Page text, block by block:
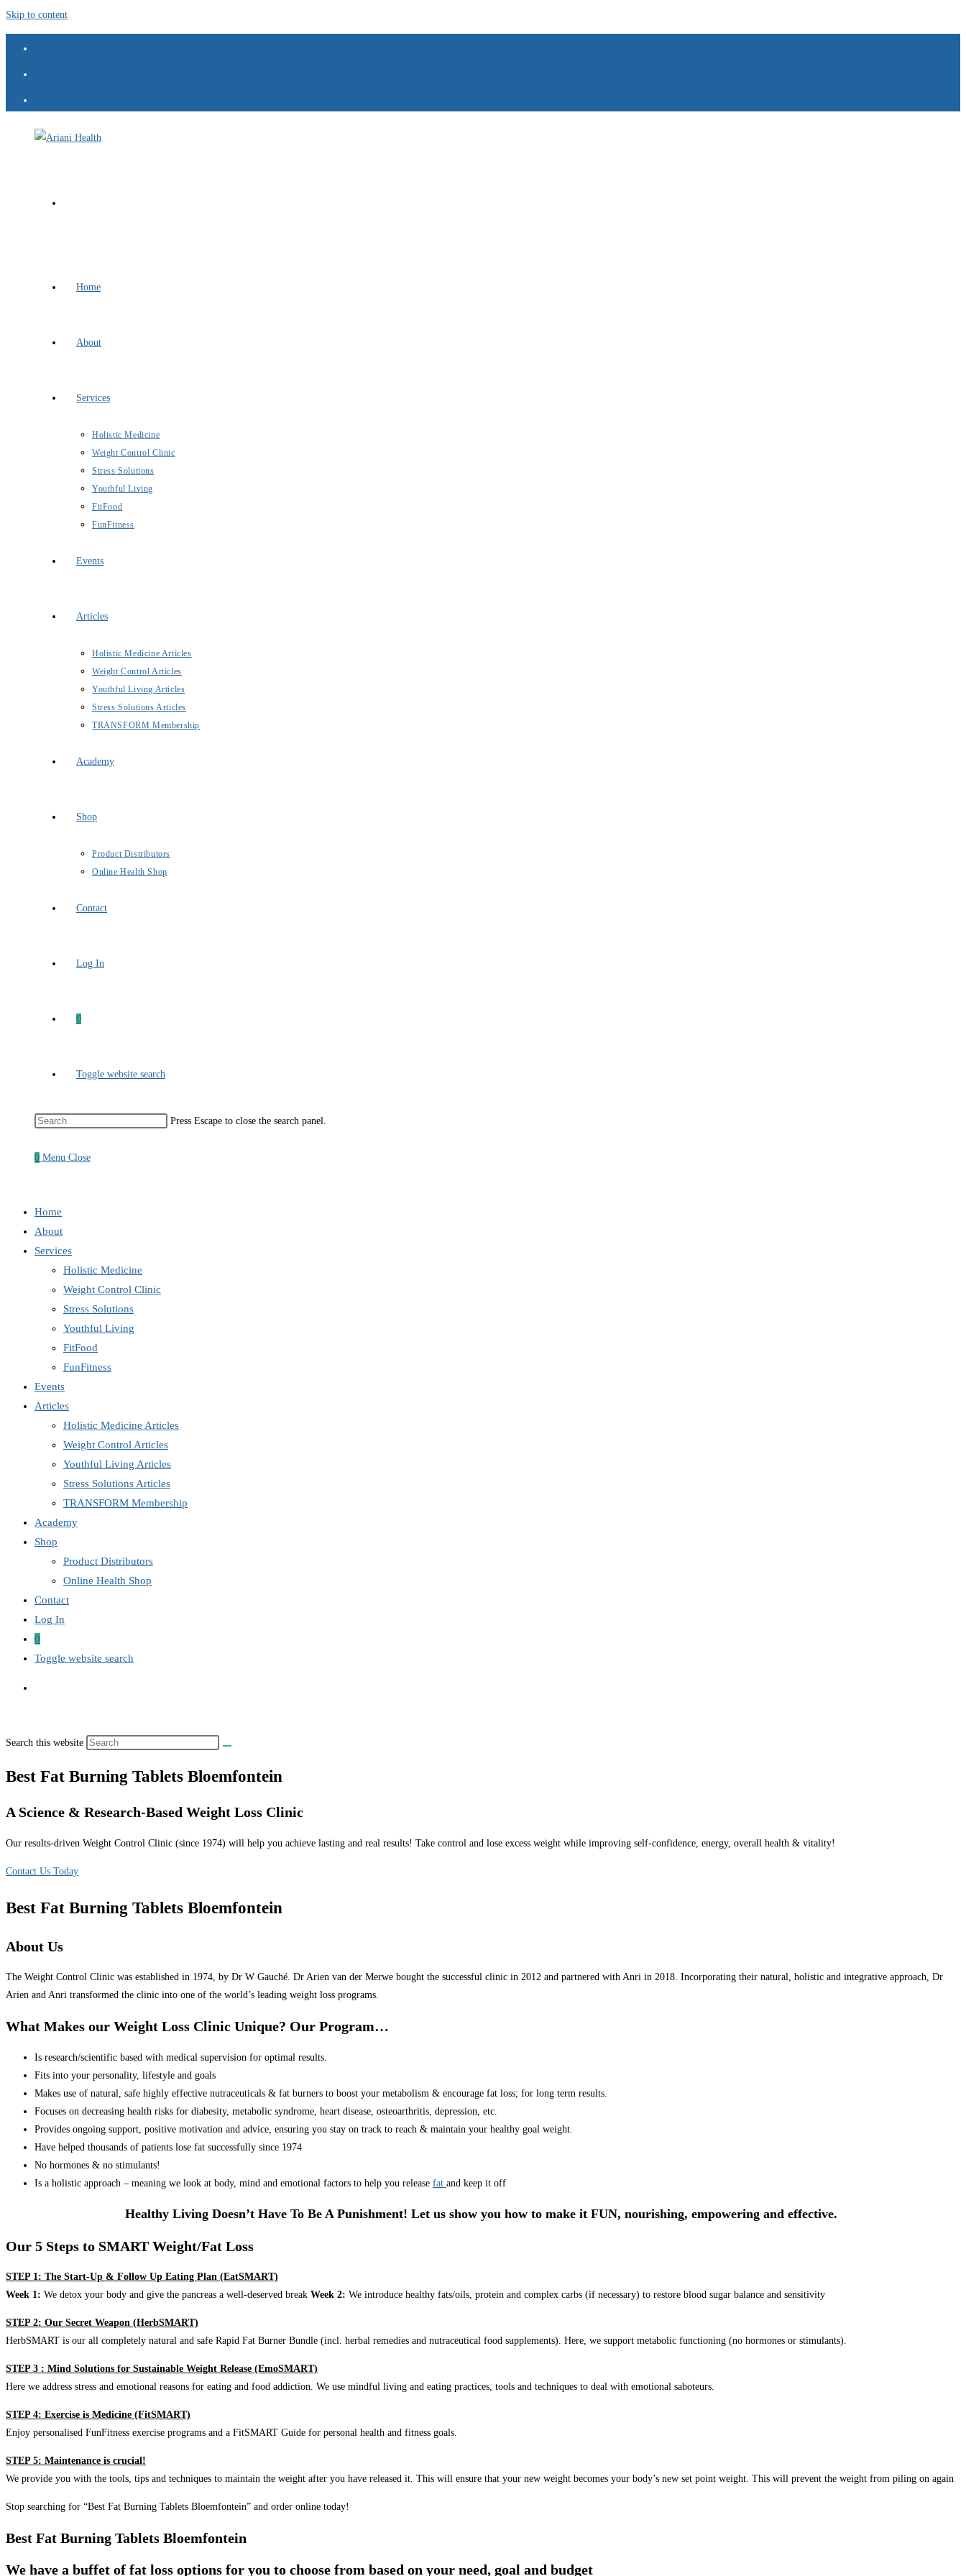
Skip to content
Home
About
Services
Holistic Medicine
Weight Control Clinic
Stress Solutions
Youthful Living
FitFood
FunFitness
Events
Articles
Holistic Medicine Articles
Weight Control Articles
Youthful Living Articles
Stress Solutions Articles
TRANSFORM Membership
Academy
Shop
Product Distributors
Online Health Shop
Contact
Log In
0
Toggle website search
Press Escape to close the search panel.
0 Menu Close
Home
About
Services
Holistic Medicine
Weight Control Clinic
Stress Solutions
Youthful Living
FitFood
FunFitness
Events
Articles
Holistic Medicine Articles
Weight Control Articles
Youthful Living Articles
Stress Solutions Articles
TRANSFORM Membership
Academy
Shop
Product Distributors
Online Health Shop
Contact
Log In
0
Toggle website search
Search this website
Best Fat Burning Tablets Bloemfontein
A Science & Research-Based Weight Loss Clinic
Our results-driven Weight Control Clinic (since 1974) will help you achieve lasting and real results! Take control and lose excess weight while improving self-confidence, energy, overall health & vitality!
Contact Us Today
Best Fat Burning Tablets Bloemfontein
About Us
The Weight Control Clinic was established in 1974, by Dr W Gauché. Dr Arien van der Merwe bought the successful clinic in 2012 and partnered with Anri in 2018. Incorporating their natural, holistic and integrative approach, Dr
Arien and Anri transformed the clinic into one of the world’s leading weight loss programs.
What Makes our Weight Loss Clinic Unique? Our Program…
Is research/scientific based with medical supervision for optimal results.
Fits into your personality, lifestyle and goals
Makes use of natural, safe highly effective nutraceuticals & fat burners to boost your metabolism & encourage fat loss; for long term results.
Focuses on decreasing health risks for diabesity, metabolic syndrome, heart disease, osteoarthritis, depression, etc.
Provides ongoing support, positive motivation and advice, ensuring you stay on track to reach & maintain your healthy goal weight.
Have helped thousands of patients lose fat successfully since 1974
No hormones & no stimulants!
Is a holistic approach – meaning we look at body, mind and emotional factors to help you release fat and keep it off
Healthy Living Doesn’t Have To Be A Punishment! Let us show you how to make it FUN, nourishing, empowering and effective.
Our 5 Steps to SMART Weight/Fat Loss
STEP 1: The Start-Up & Follow Up Eating Plan (EatSMART)
Week 1: We detox your body and give the pancreas a well-deserved break Week 2: We introduce healthy fats/oils, protein and complex carbs (if necessary) to restore blood sugar balance and sensitivity
STEP 2: Our Secret Weapon (HerbSMART)
HerbSMART is our all completely natural and safe Rapid Fat Burner Bundle (incl. herbal remedies and nutraceutical food supplements). Here, we support metabolic functioning (no hormones or stimulants).
STEP 3 : Mind Solutions for Sustainable Weight Release (EmoSMART)
Here we address stress and emotional reasons for eating and food addiction. We use mindful living and eating practices, tools and techniques to deal with emotional saboteurs.
STEP 4: Exercise is Medicine (FitSMART)
Enjoy personalised FunFitness exercise programs and a FitSMART Guide for personal health and fitness goals.
STEP 5: Maintenance is crucial!
We provide you with the tools, tips and techniques to maintain the weight after you have released it. This will ensure that your new weight becomes your body’s new set point weight. This will prevent the weight from piling on again
Stop searching for “Best Fat Burning Tablets Bloemfontein” and order online today!
Best Fat Burning Tablets Bloemfontein
We have a buffet of fat loss options for you to choose from based on your need, goal and budget